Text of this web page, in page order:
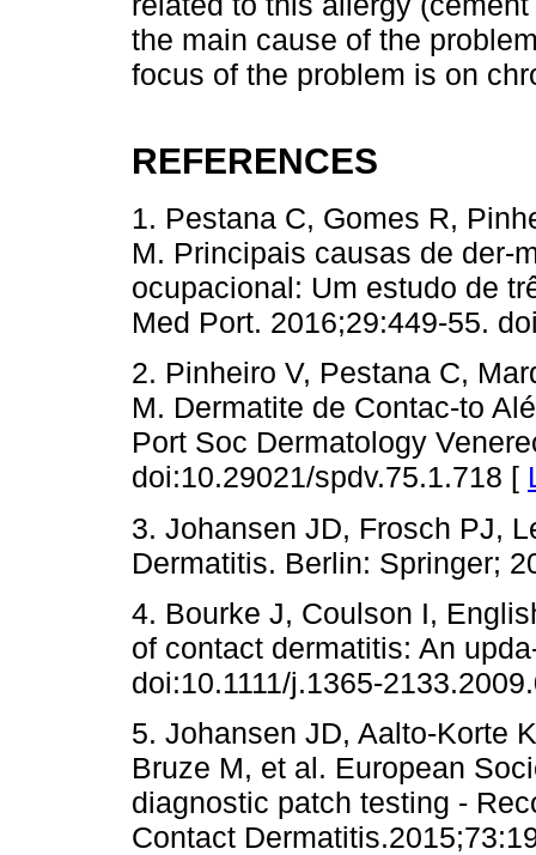
the main cause of the
focus of the problem is on
REFERENCES
1. Pestana C, Gomes R,
M. Principais causas de der-
ocupacional: Um estudo de
Med Port. 2016;29:449-55.
2. Pinheiro V, Pestana C,
M. Dermatite de Contac-to
Port Soc Dermatology
doi:10.29021/spdv.75.1.718 [
3. Johansen JD, Frosch PJ,
Dermatitis. Berlin: Springer;
4. Bourke J, Coulson I,
of contact dermatitis: An
doi:10.1111/j.1365-
5. Johansen JD, Aalto-Korte
Bruze M, et al. European
diagnostic patch testing -
Contact